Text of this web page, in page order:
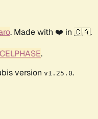
. Made with ❤️ in 🇨🇦.
CELPHASE.
version v1.25.0.